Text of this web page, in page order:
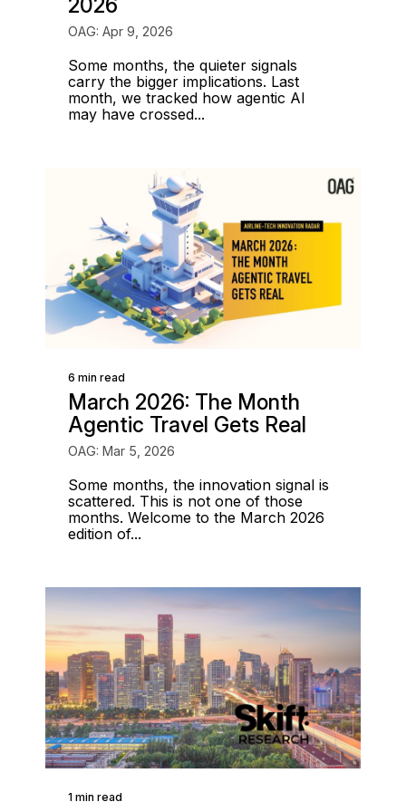
2026
OAG: Apr 9, 2026
Some months, the quieter signals
carry the bigger implications. Last
month, we tracked how agentic AI
may have crossed...
6 min read
March 2026: The Month
Agentic Travel Gets Real
OAG: Mar 5, 2026
Some months, the innovation signal is
scattered. This is not one of those
months. Welcome to the March 2026
edition of...
1 min read